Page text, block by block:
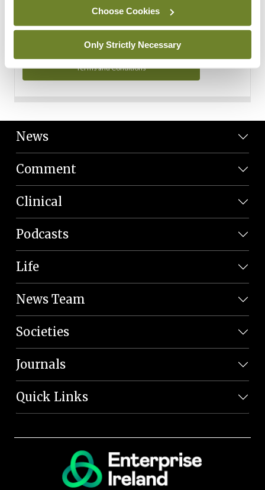
Choose Cookies
Only Strictly Necessary
Privacy Policy and Terms and Conditions.
Terms and Conditions
News
Comment
Clinical
Podcasts
Life
News Team
Societies
Journals
Quick Links